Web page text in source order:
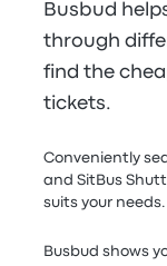
Busbud
through
find the
tickets.
Conveniently
and SitBus
suits your needs.
Busbud shows